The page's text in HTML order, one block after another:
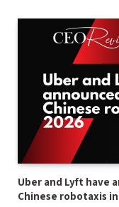
Uber and Lyft have
Chinese robotaxis